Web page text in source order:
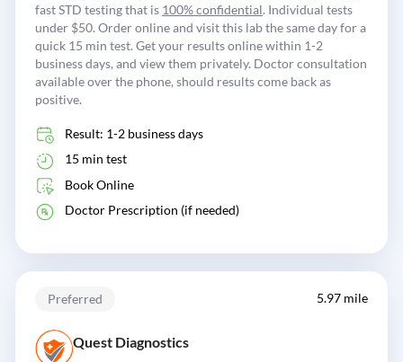
fast STD testing that is 100% confidential. Individual tests
under $50. Order online and visit this lab the same day for a
quick 15 min test. Get your results online within 1-2
business days, and view them privately. Doctor consultation
available over the phone, should results come back as
positive.
Result: 1-2 business days
15 min test
Book Online
Doctor Prescription (if needed)
Preferred 5.97 mile
Quest Diagnostics